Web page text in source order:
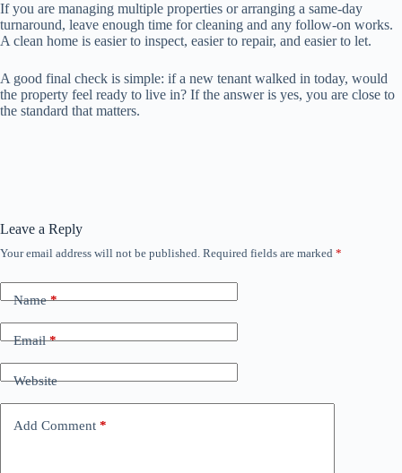
If you are managing multiple properties or arranging a same-day
turnaround, leave enough time for cleaning and any follow-on works.
A clean home is easier to inspect, easier to repair, and easier to let.
A good final check is simple: if a new tenant walked in today, would
the property feel ready to live in? If the answer is yes, you are close to
the standard that matters.
Leave a Reply
Your email address will not be published. Required fields are marked *
Name*
Email*
Website
Add Comment *